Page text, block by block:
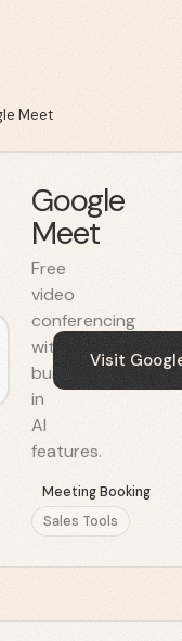
Meet
Google
Meet
Free
video
conferencing
with
built-
in
AI
features.
Meeting Booking
Sales Tools
Visit